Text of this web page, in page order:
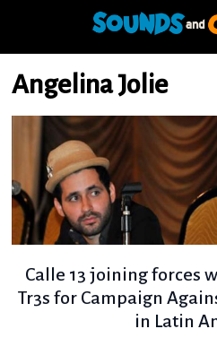
Angelina Jolie
Calle 13 joining forces
Tr3s for Campaign
in Latin